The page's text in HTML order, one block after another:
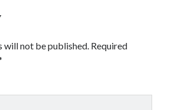
will not be published. Required